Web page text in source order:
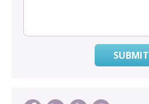
SUBMIT